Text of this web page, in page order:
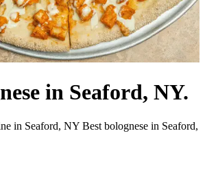
in Seaford, NY.
in Seaford, NY Best bolognese in Seaford,